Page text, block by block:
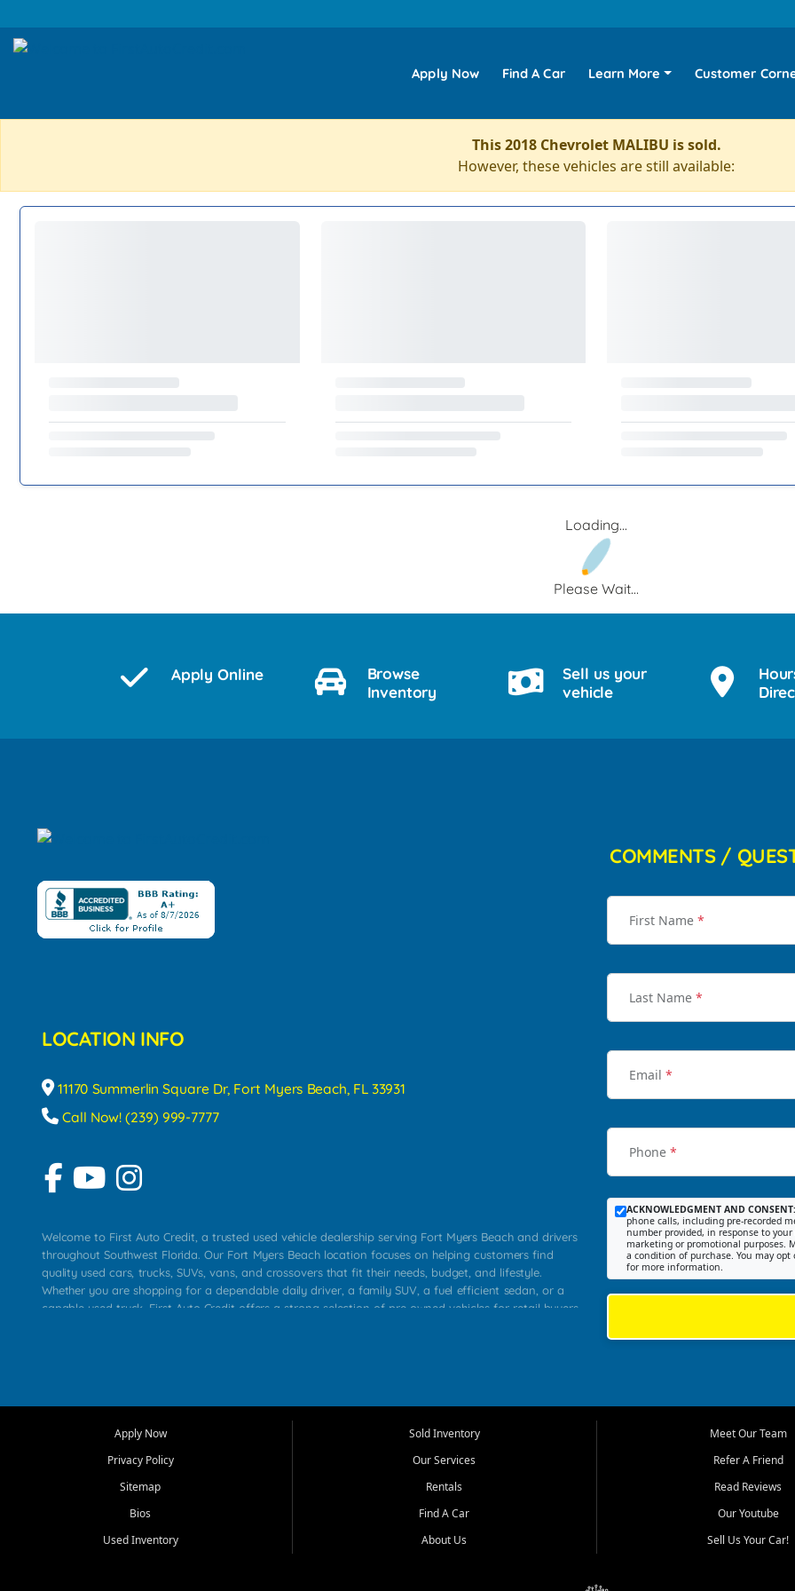
Apply Now Find A Car Learn More Customer
This 2018 Chevrolet MALIBU is sold.
However, these vehicles are still available:
Loading...
Please Wait...
Apply Online
Browse
Inventory
Sell us your
vehicle
LOCATION INFO
11170 Summerlin Square Dr, Fort Myers Beach, FL 33931
Call Now! (239) 999-7777
Welcome to First Auto Credit, a trusted used vehicle dealership serving Fort Myers Beach and drivers
throughout Southwest Florida. Our Fort Myers Beach location focuses on helping customers find
quality used cars, trucks, SUVs, vans, and crossovers that fit their needs, budget, and lifestyle.
Whether you are shopping for a dependable daily driver, a family SUV, a fuel efficient sedan, or a
capable used truck, First Auto Credit offers a strong selection of pre owned vehicles for retail buyers
that make sense for their situation. That is why our team works to provide a balanced selection of
options for a wide range of customers throughout Southwest Florida.
needs in mind, including commuters, families, first time buyers, local workers, students, and shoppers
upgrading from their current vehicle. From compact cars and midsize sedans to roomy SUVs and
work ready pickups, our goal is to help customers compare options, understand features, review
COMMENTS /
First Name *
Last Name *
Email *
Phone *
ACKNOWLEDGMENT AND CONSENT:
phone calls, including pre-recorded
number provided, in response to
marketing or promotional purposes.
a condition of purchase. You may
for more information.
Apply Now
Privacy Policy
Sitemap
Bios
Used Inventory
Sold Inventory
Our Services
Rentals
Find A Car
About Us
Meet Our Team
Refer A Friend
Read Reviews
Our Youtube
Sell Us Your Car!